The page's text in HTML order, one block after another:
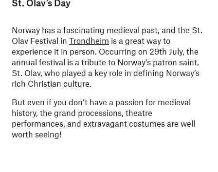
St. Olav’s Day
Norway has a fascinating medieval past, and the St.
Olav Festival in Trondheim is a great way to
experience it in person. Occurring on 29th July, the
annual festival is a tribute to Norway’s patron saint,
St. Olav, who played a key role in defining Norway’s
rich Christian culture.
But even if you don’t have a passion for medieval
history, the grand processions, theatre
performances, and extravagant costumes are well
worth seeing!